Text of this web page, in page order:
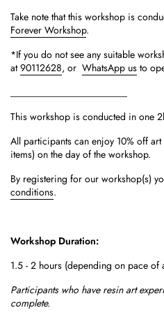
Take note that this workshop is
Forever Workshop.
*If you do not see any suitable
at90112628, or WhatsApp us to
This workshop is conducted in one
All participants can enjoy 10% off
items) on the day of the workshop.
By registering for our workshop(s)
conditions.
Workshop Duration:
1.5 - 2 hours (depending on pace of
Participants who have resin art
complete.